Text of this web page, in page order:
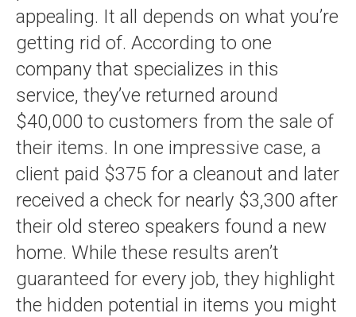
appealing. It all depends on what you’re
getting rid of. According to one
company that specializes in this
service, they’ve returned around
$40,000 to customers from the sale of
their items. In one impressive case, a
client paid $375 for a cleanout and later
received a check for nearly $3,300 after
their old stereo speakers found a new
home. While these results aren’t
guaranteed for every job, they highlight
the hidden potential in items you might